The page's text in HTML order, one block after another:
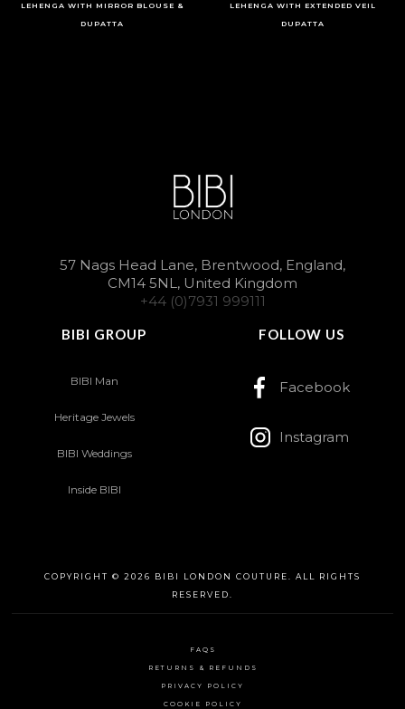
LEHENGA WITH MIRROR BLOUSE &
DUPATTA
LEHENGA WITH EXTENDED VEIL
DUPATTA
57 Nags Head Lane, Brentwood, England,
CM14 5NL, United Kingdom
+44 (0)7931 999111
BIBI GROUP
BIBI Man
Heritage Jewels
BIBI Weddings
Inside BIBI
FOLLOW US
Facebook
Instagram
COPYRIGHT © 2026 BIBI LONDON COUTURE. ALL RIGHTS
RESERVED.
FAQS
RETURNS & REFUNDS
PRIVACY POLICY
COOKIE POLICY